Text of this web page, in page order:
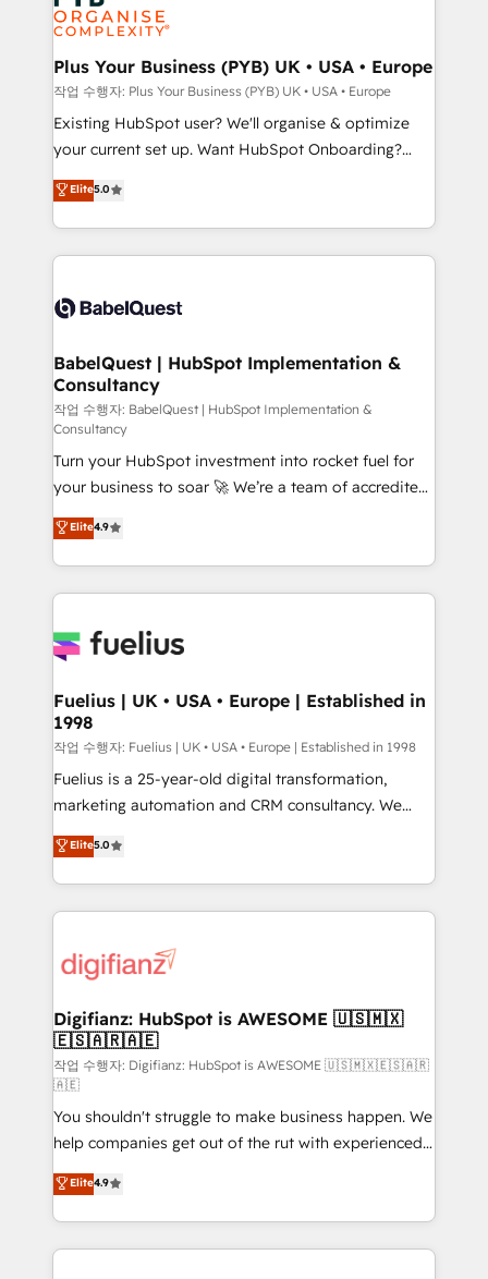
Migration Excellence HubSpot Impact Award -
professionals.
données. C'est le paradoxe français : conscience
totale, action nulle. La solution s'appelle l'Entreprise
Augmentée. Ce n'est pas une entreprise qui utilise
l'IA. C'est une organisation qui a réussi la symbiose
entre l'expertise humaine et l'intelligence artificielle.
Pas pour remplacer l'humain, mais pour l'augmenter.
transformation. D'abord les fondations : des
données unifiées, des processus alignés. Ensuite
vraie performance vient de l'intérieur. Act Inside.
Stand Out.
Plus Your Business (PYB) UK • USA • Europe
작업 수행자: Plus Your Business (PYB) UK • USA • Europe
Existing HubSpot user? We'll organise & optimize
your current set up. Want HubSpot Onboarding?
We'll customise your CRM & automate your business
processes. Welcome to our Profile! We can help
with... • CRM implementation, reports & workflows,
and team training • CRM migration: Salesforce,
Custom API integrations & ERP systems inc. SAP and
super skilled members) • 150+ Clients for Sales Hub,
Marketing Hub, Service Hub, Data Hub and Website
(CMS) • ISO/IEC 27001:2022, ISO 9001:2015 and
now... ISO 42001: 2023 certified • Exclusive AI
'GuardHub' governance framework, based on ISO
42001 - helping you 'organise complexity' 𝗥𝗲𝗮𝗱𝘆
𝗳𝗼𝗿 𝘁𝗵𝗲 𝗻𝗲𝘅𝘁 𝘀𝘁𝗲𝗽? Click the 👈 '𝗖𝗼𝗻𝘁𝗮𝗰𝘁
𝗯𝘂𝘀𝗶𝗻𝗲𝘀𝘀' button to get in touch (𝘸𝘦'𝘳𝘦 𝘴𝘶𝘱𝘦𝘳
𝘳𝘦𝘴𝘱𝘰𝘯𝘴𝘪𝘷𝘦)
Elite5.0
BabelQuest | HubSpot Implementation &
Consultancy
작업 수행자: BabelQuest | HubSpot Implementation &
Consultancy
Turn your HubSpot investment into rocket fuel for
your business to soar 🚀 We’re a team of accredited
HubSpot experts ready to help you. We can
implement the platform into complex business
environments, optimise what you've got and make
sure you can actually use it, build your website in
for you and execute it on HubSpot. We are on the
framework, meaning we've been accredited by
HubSpot and vetted by the CCS, which means we
can support public sector companies as well the
other ones listed in our profile. Our services: -
HubSpot implementation - HubSpot CMS website
is there for you to: - Grow revenue, and run your
business more efficiently - Build stronger
more people - Get the most out of your HubSpot
investment
Elite4.9
Fuelius | UK • USA • Europe | Established in
1998
작업 수행자: Fuelius | UK • USA • Europe | Established in 1998
Fuelius is a 25-year-old digital transformation,
marketing automation and CRM consultancy. We
enable mid-market and enterprise clients to
maximise their return from digital and fuel their
growth. We modernise platforms, streamline
operations that are causing inefficiencies, improve
supercharge revenue operations Key services: • CRM
Transformation / Web Development • RevOps &
Sales Consulting • Marketing Automation What
makes us different? 🚀 Top 0.5% of global HubSpot
agencies ⚙️ The strongest technical ability and
integration capabilities 💼 Consultative, long-term
partners who will embed ourselves into your
business, processes and systems 🏢 We specialise in
working with mid-market and enterprise
organisations, global organisations and those with
complex use cases 🏆 CRM Implementation,
Elite5.0
Digifianz: HubSpot is AWESOME 🇺🇸🇲🇽
🇪🇸🇦🇷🇦🇪
작업 수행자: Digifianz: HubSpot is AWESOME 🇺🇸🇲🇽🇪🇸🇦🇷
🇦🇪
You shouldn't struggle to make business happen. We
help companies get out of the rut with experienced,
process-oriented teams implementing HubSpot
Marketing, Sales, Service, CMS and Operations Hub,
so selling and actually engaging with your customers
feels easy and pain-free. We are a top ranked
Elite4.9